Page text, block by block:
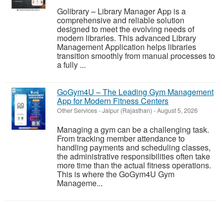
Golibrary – Library Manager App is a
comprehensive and reliable solution
designed to meet the evolving needs of
modern libraries. This advanced Library
Management Application helps libraries
transition smoothly from manual processes to
a fully ...
GoGym4U – The Leading Gym Management
App for Modern Fitness Centers
Other Services-Jaipur (Rajasthan) -August 5, 2026
Managing a gym can be a challenging task.
From tracking member attendance to
handling payments and scheduling classes,
the administrative responsibilities often take
more time than the actual fitness operations.
This is where the GoGym4U Gym
Manageme...